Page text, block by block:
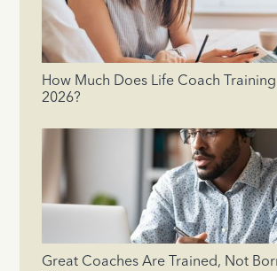
How Much Does Life Coach
2026?
Great Coaches Are Trained, Not